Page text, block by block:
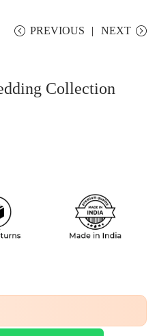
PREVIOUS NEXT
Collection